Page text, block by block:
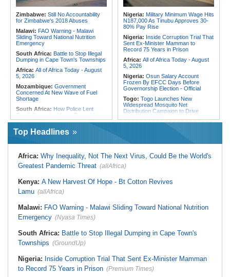
Museveni Persists Despite Backing
for UN Top Job
Morocco:
EU Ministers Set to Meet
Zimbabwe: Still No Accountability
for Zimbabwe's 2018 Abuses
Malawi: FAO Warning - Malawi
Sliding Toward National Nutrition
Emergency
South Africa: Battle to Stop Illegal
Dumping in Cape Town's Townships
Africa: All of Africa Today - August
5, 2026
Mozambique: Government
Concerned At New Wave of Fuel
Shortage
South Africa: How Police Lent
Credibility to the Morita Pyramid
Scheme
South Africa: Deputy President
Recovering Well After Minor Surgical
Procedure
South Africa:Families' 8-Year
Battle for Housing Is Over
South African News Briefs - August
5, 2026
Senzo Meyiwa Died Says Accused
Nigeria: Military Minimum Wage Hits
N187,000 As Tinubu Approves 30-
80% Pay Rise
Nigeria: Inside Corruption Trial That
Sent Ex-Minister Mamman to
Record 75 Years in Prison
Africa: All of Africa Today - August
5, 2026
Nigeria: Osun Salary Account
Frozen By EFCC Days Before
Governorship Election - Official
Togo: Togo Launches New
Widespread Mosquito Net
Distribution Campaign to Drive
Reveals His Alleged Drafting to
Recruit Financiers and What
Followed
Nigeria:
Actress Temitope Osoba
Dies
61.54 Percent Pass Rate
Weeks
Top Headlines
Africa: Why Inequality, Not The Next Virus, Could Be the World's
Greatest Pandemic Threat (allAfrica)
Kenya: A New Harvest Of Hope - Bt Cotton Revives
Lamu (allAfrica)
Malawi: FAO Warning - Malawi Sliding Toward National Nutrition
Emergency (Nyasa Times)
South Africa: Battle to Stop Illegal Dumping in Cape Town's
Townships (GroundUp)
Nigeria: Inside Corruption Trial That Sent Ex-Minister Mamman
to Record 75 Years in Prison (Premium Times)